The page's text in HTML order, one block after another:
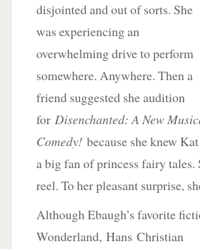
disjointed and out of sorts. She
was experiencing an
overwhelming drive to perform
somewhere. Anywhere. Then a
friend suggested she audition
for Disenchanted: A New
Comedy! because she knew
a big fan of princess fairy
reel. To her pleasant surprise,
Although Ebaugh’s favorite
Wonderland, Hans Christian